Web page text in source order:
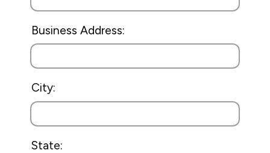
Business Address:
City:
State: